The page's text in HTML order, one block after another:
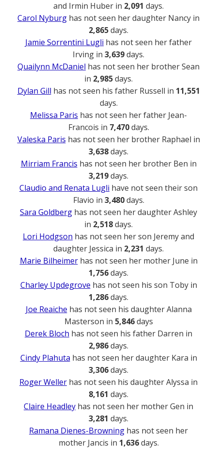
and Irmin Huber in 2,091 days.
Carol Nyburg has not seen her daughter Nancy in
2,865days.
Jamie Sorrentini Lugli has not seen her father
Irving in 3,639days.
Quailynn McDaniel has not seen her brother Sean
in 2,985days.
Dylan Gill has not seen his father Russell in 11,551
days.
Melissa Paris has not seen her father Jean-
Francois in 7,470days.
Valeska Paris has not seen her brother Raphael in
3,638days.
Mirriam Francis has not seen her brother Ben in
3,219days.
Claudio and Renata Lugli have not seen their son
Flavio in 3,480days.
Sara Goldberg has not seen her daughter Ashley
in 2,518days.
Lori Hodgson has not seen her son Jeremy and
daughter Jessica in 2,231 days.
Marie Bilheimerhas not seen her mother June in
1,756days.
Charley Updegrove has not seen his son Toby in
1,286days.
Joe Reaiche has not seen his daughter Alanna
Masterson in 5,846days
Derek Bloch has not seen his father Darren in
2,986days.
Cindy Plahuta has not seen her daughter Kara in
3,306days.
Roger Weller has not seen his daughter Alyssa in
8,161 days.
Claire Headley has not seen her mother Gen in
3,281 days.
Ramana Dienes-Browning has not seen her
mother Jancis in 1,636days.